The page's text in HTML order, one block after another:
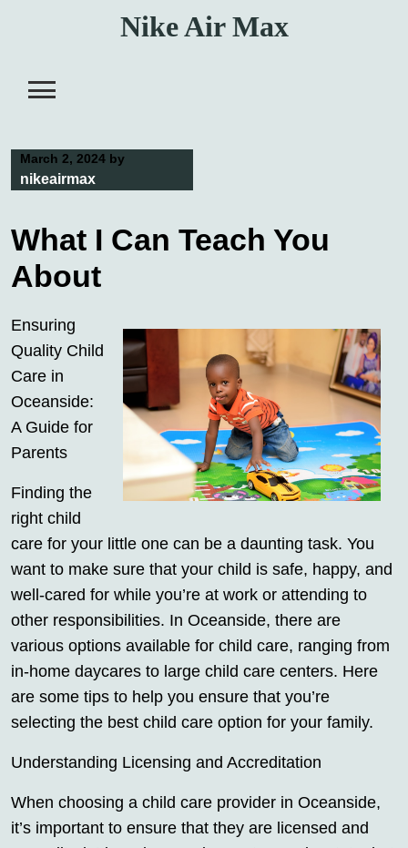
Nike Air Max
March 2, 2024 by
nikeairmax
What I Can Teach You
About
Ensuring
Quality Child
Care in
Oceanside:
A Guide for
Parents
Finding the
right child
care for your little one can be a daunting task. You
want to make sure that your child is safe, happy, and
well-cared for while you’re at work or attending to
other responsibilities. In Oceanside, there are
various options available for child care, ranging from
in-home daycares to large child care centers. Here
are some tips to help you ensure that you’re
selecting the best child care option for your family.
Understanding Licensing and Accreditation
When choosing a child care provider in Oceanside,
it’s important to ensure that they are licensed and